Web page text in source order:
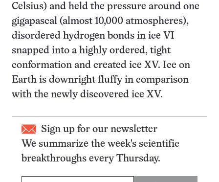
Celsius) and held the pressure around one
gigapascal (almost 10,000 atmospheres),
disordered hydrogen bonds in ice VI
snapped into a highly ordered, tight
conformation and created ice XV. Ice on
Earth is downright fluffy in comparison
with the newly discovered ice XV.
Sign up for our newsletter
We summarize the week's scientific
breakthroughs every Thursday.